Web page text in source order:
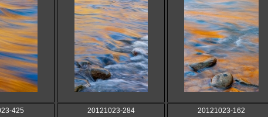
425 20121023-284 20121023-162